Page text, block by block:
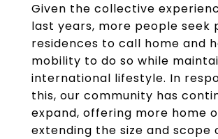
Given the collective
last years, more people seek
residences to call home and
mobility to do so while
international lifestyle. In
this, our community has
expand, offering more home
extending the size and scope